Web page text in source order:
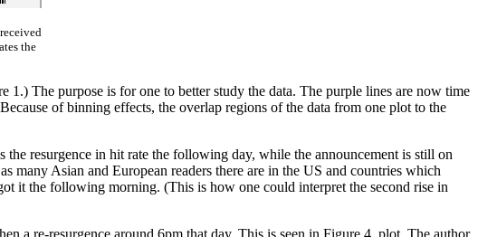
the
The purpose is for one to better study the data. The purple lines are now time
of binning effects, the overlap regions of the data from one plot to the
the resurgence in hit rate the following day, while the announcement is still on
many Asian and European readers there are in the US and countries which
it the following morning. (This is how one could interpret the second rise in